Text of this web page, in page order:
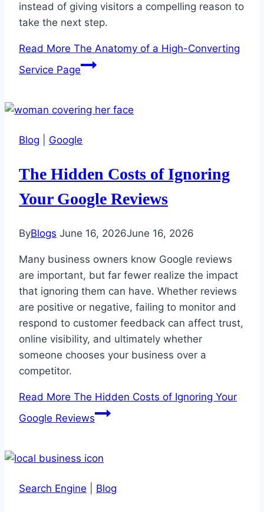
instead of giving visitors a compelling reason to
take the next step.
Read More The Anatomy of a High-Converting
Service Page
Blog Google
The Hidden Costs of Ignoring
Your Google Reviews
ByBlogs June 16, 2026June 16, 2026
Many business owners know Google reviews
are important, but far fewer realize the impact
that ignoring them can have. Whether reviews
are positive or negative, failing to monitor and
respond to customer feedback can affect trust,
online visibility, and ultimately whether
someone chooses your business over a
competitor.
Read More The Hidden Costs of Ignoring Your
Google Reviews
Search Engine Blog